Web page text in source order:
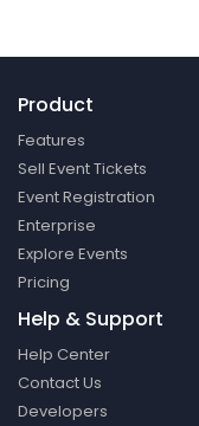
Product
Features
Sell Event Tickets
Event Registration
Enterprise
Explore Events
Pricing
Help & Support
Help Center
Contact Us
Developers